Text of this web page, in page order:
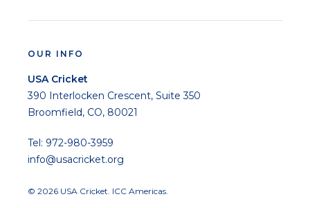
OUR INFO
USA Cricket
390 Interlocken Crescent, Suite 350
Broomfield, CO, 80021
Tel: 972-980-3959
info@usacricket.org
© 2026 USA Cricket. ICC Americas.